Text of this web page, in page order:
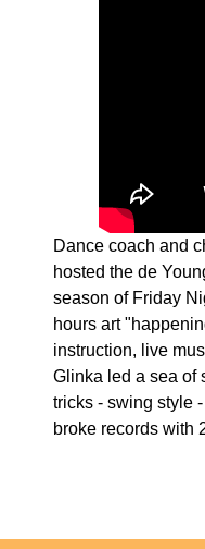
Dance coach and
hosted the de
season of Friday
hours art
instruction, live
Glinka led a sea of
tricks - swing style
broke records with